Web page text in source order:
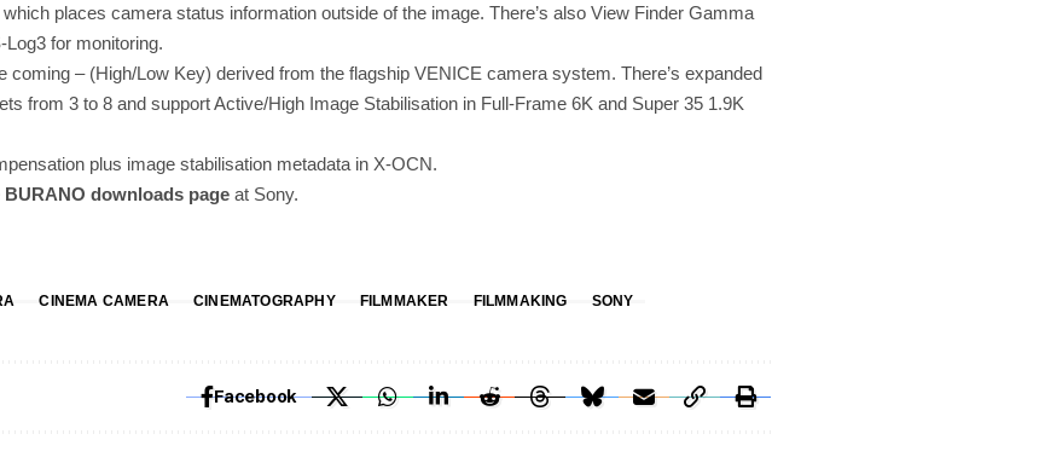
places camera status information outside of the image. There’s also View Finder Gamma
for monitoring.
coming – (High/Low Key) derived from the flagship VENICE camera system. There’s expanded
from 3 to 8 and support Active/High Image Stabilisation in Full-Frame 6K and Super 35 1.9K
plus image stabilisation metadata in X-OCN.
BURANO downloads page at Sony.
CINEMA CAMERA CINEMATOGRAPHY FILMMAKER FILMMAKING
SONY
Facebook